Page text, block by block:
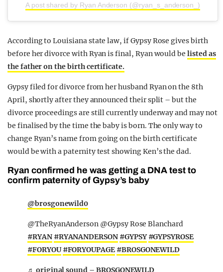
A post shared by Ryan Anderson (@ryan_s_anderson_)
According to Louisiana state law, if Gypsy Rose gives birth
before her divorce with Ryan is final, Ryan would belisted as
the father on the birth certificate.
Gypsy filed for divorce from her husband Ryan on the 8th
April, shortly after they announced their split – but the
divorce proceedings are still currently underway and may not
be finalised by the time the baby is born. The only way to
change Ryan’s name from going on the birth certificate
would be with a paternity test showing Ken’s the dad.
Ryan confirmed he was getting a DNA test to
confirm paternity of Gypsy’s baby
@brosgonewild0
@TheRyanAnderson @Gypsy Rose Blanchard
#RYAN #RYANANDERSON #GYPSY #GYPSYROSE
#FORYOU #FORYOUPAGE #BROSGONEWILD
♬ original sound – BROSGONEWILD